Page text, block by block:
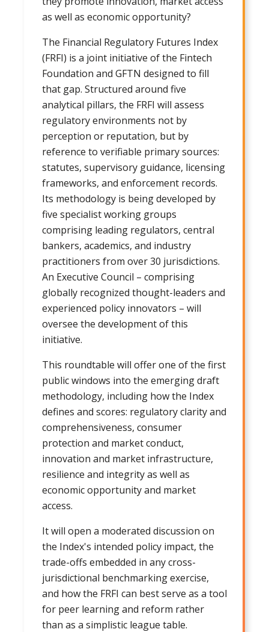
as well as economic opportunity?
The Financial Regulatory Futures Index
(FRFI) is a joint initiative of the Fintech
Foundation and GFTN designed to fill
that gap. Structured around five
analytical pillars, the FRFI will assess
regulatory environments not by
perception or reputation, but by
reference to verifiable primary sources:
statutes, supervisory guidance, licensing
frameworks, and enforcement records.
Its methodology is being developed by
five specialist working groups
comprising leading regulators, central
bankers, academics, and industry
practitioners from over 30 jurisdictions.
An Executive Council – comprising
globally recognized thought-leaders and
experienced policy innovators – will
oversee the development of this
initiative.
This roundtable will offer one of the first
public windows into the emerging draft
methodology, including how the Index
defines and scores: regulatory clarity and
comprehensiveness, consumer
protection and market conduct,
innovation and market infrastructure,
resilience and integrity as well as
economic opportunity and market
access.
It will open a moderated discussion on
the Index's intended policy impact, the
trade-offs embedded in any cross-
jurisdictional benchmarking exercise,
and how the FRFI can best serve as a tool
for peer learning and reform rather
than as a simplistic league table.